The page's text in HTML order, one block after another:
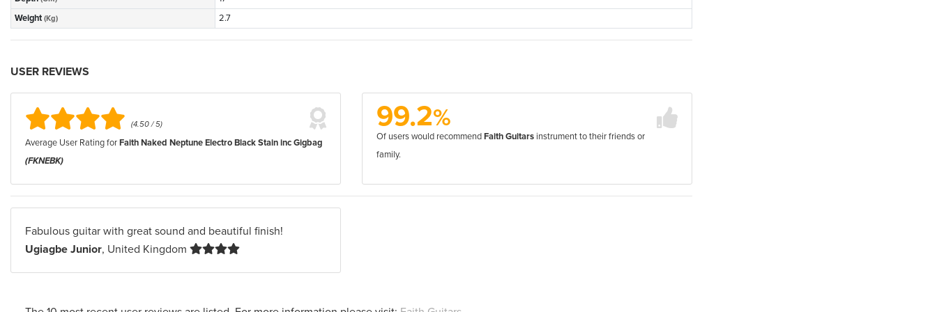
Weight (Kg) 2.7
USER REVIEWS
(4.50 / 5)
Average User Rating forFaith Naked Neptune Electro Black Stain inc Gigbag
(FKNEBK)
99.2%
Of users would recommendFaith Guitars instrument to their friends or
family.
Fabulous guitar with great sound and beautiful finish!
Ugiagbe Junior, United Kingdom